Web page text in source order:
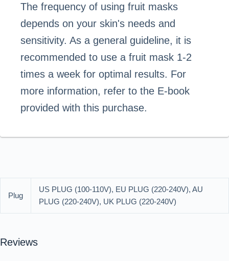
The frequency of using fruit masks
depends on your skin's needs and
sensitivity. As a general guideline, it is
recommended to use a fruit mask 1-2
times a week for optimal results. For
more information, refer to the E-book
provided with this purchase.
Plug
US PLUG (100-110V), EU PLUG (220-240V), AU
PLUG (220-240V), UK PLUG (220-240V)
Reviews